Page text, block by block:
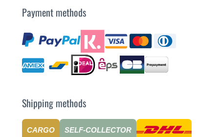
Payment methods
Shipping methods
CARGO SELF-COLLECTOR